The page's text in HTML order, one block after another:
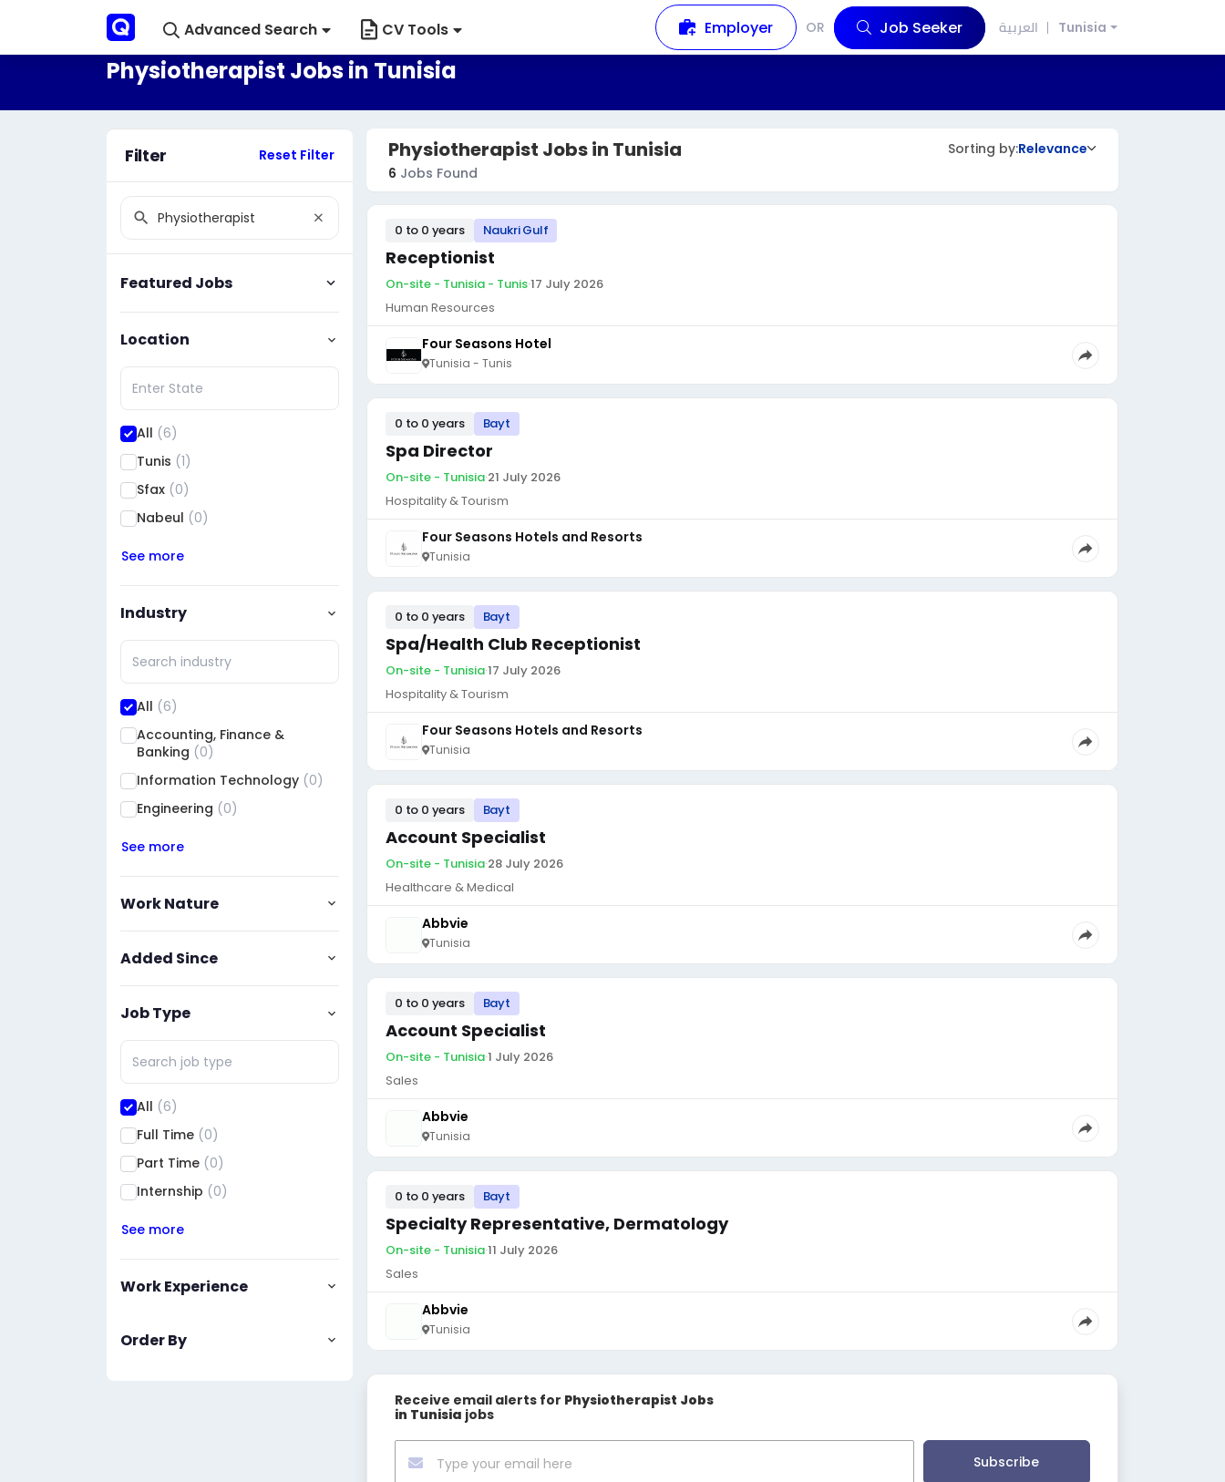
Advanced Search CV Tools Employer OR Job Seeker العربية Tunisia
Physiotherapist Jobs in Tunisia
Filter Reset Filter
Featured Jobs
Location
All (6)
Tunis (1)
Sfax (0)
Nabeul (0)
See more
Industry
All (6)
Accounting, Finance &
Banking (0)
Information Technology (0)
Engineering (0)
See more
Work Nature
Added Since
Job Type
All (6)
Full Time (0)
Part Time (0)
Internship (0)
See more
Work Experience
Order By
Physiotherapist Jobs in Tunisia
6 Jobs Found
Sorting by:Relevance
0 to 0 years Naukri Gulf
Receptionist
On-site - Tunisia - Tunis·17 July 2026
Human Resources
Four Seasons Hotel
Tunisia - Tunis
0 to 0 years Bayt
Spa Director
On-site - Tunisia·21 July 2026
Hospitality & Tourism
Four Seasons Hotels and Resorts
Tunisia
0 to 0 years Bayt
Spa/Health Club Receptionist
On-site - Tunisia·17 July 2026
Hospitality & Tourism
Four Seasons Hotels and Resorts
Tunisia
0 to 0 years Bayt
Account Specialist
On-site - Tunisia·28 July 2026
Healthcare & Medical
Abbvie
Tunisia
0 to 0 years Bayt
Account Specialist
On-site - Tunisia·1 July 2026
Sales
Abbvie
Tunisia
0 to 0 years Bayt
Specialty Representative, Dermatology
On-site - Tunisia·11 July 2026
Sales
Abbvie
Tunisia
Receive email alerts for Physiotherapist Jobs
in Tunisia jobs
Subscribe